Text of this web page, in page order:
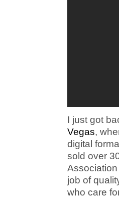
I just got
Vegas,
digital
sold over
job of
who care